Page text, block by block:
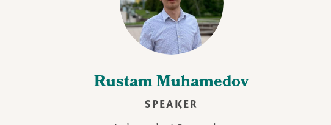
Rustam Muhamedov
SPEAKER